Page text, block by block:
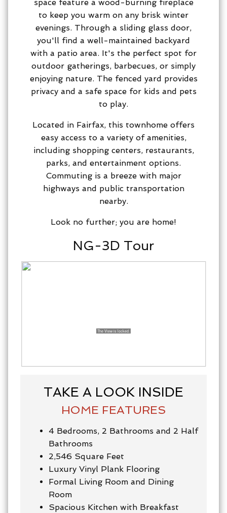
space feature a wood-burning fireplace
to keep you warm on any brisk winter
evenings. Through a sliding glass door,
you'll find a well-maintained backyard
with a patio area. It's the perfect spot for
outdoor gatherings, barbecues, or simply
enjoying nature. The fenced yard provides
privacy and a safe space for kids and pets
to play.
Located in Fairfax, this townhome offers
easy access to a variety of amenities,
including shopping centers, restaurants,
parks, and entertainment options.
Commuting is a breeze with major
highways and public transportation
nearby.
Look no further; you are home!
NG-3D Tour
TAKE A LOOK INSIDE
HOME FEATURES
4 Bedrooms, 2 Bathrooms and 2 Half
Bathrooms
2,546 Square Feet
Luxury Vinyl Plank Flooring
Formal Living Room and Dining
Room
Spacious Kitchen with Breakfast